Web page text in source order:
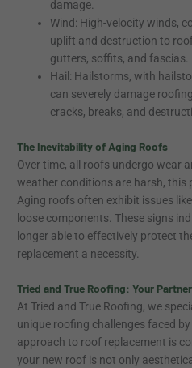
damage.
Wind: High-velocity winds,
uplift and destruction to
gutters, soffits, and fascias.
Hail: Hailstorms, with
can severely damage
cracks, breaks, and
The Inevitability of Aging Roofs
Over time, all roofs undergo wear
weather conditions are harsh, this
Aging roofs often exhibit issues
loose components. These signs
longer able to effectively protect
replacement a necessity.
Tried and True Roofing: Your
At Tried and True Roofing, we
unique roofing challenges faced
approach to roof replacement is
your new roof is not only